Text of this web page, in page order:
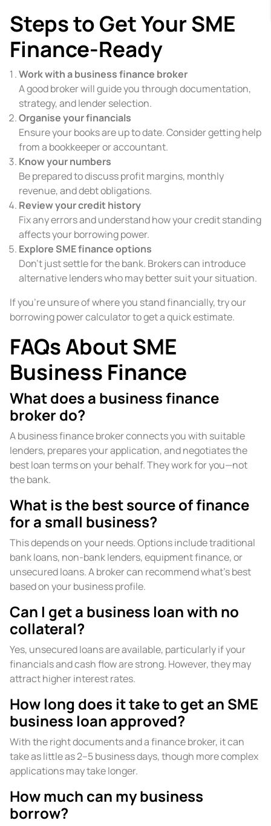
Steps to Get Your SME
Finance-Ready
Work with a business finance broker
A good broker will guide you through documentation,
strategy, and lender selection.
Organise your financials
Ensure your books are up to date. Consider getting help
from a bookkeeper or accountant.
Know your numbers
Be prepared to discuss profit margins, monthly
revenue, and debt obligations.
Review your credit history
Fix any errors and understand how your credit standing
affects your borrowing power.
Explore SME finance options
Don’t just settle for the bank. Brokers can introduce
alternative lenders who may better suit your situation.
If you’re unsure of where you stand financially, try our
borrowing power calculator to get a quick estimate.
FAQs About SME
Business Finance
What does a business finance
broker do?
A business finance broker connects you with suitable
lenders, prepares your application, and negotiates the
best loan terms on your behalf. They work for you—not
the bank.
What is the best source of finance
for a small business?
This depends on your needs. Options include traditional
bank loans, non-bank lenders, equipment finance, or
unsecured loans. A broker can recommend what’s best
based on your business profile.
Can I get a business loan with no
collateral?
Yes, unsecured loans are available, particularly if your
financials and cash flow are strong. However, they may
attract higher interest rates.
How long does it take to get an SME
business loan approved?
With the right documents and a finance broker, it can
take as little as 2–5 business days, though more complex
applications may take longer.
How much can my business
borrow?